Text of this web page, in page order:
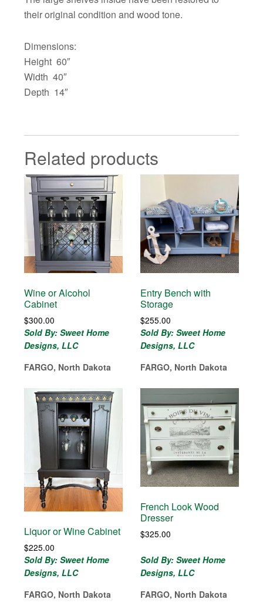
their original condition and wood tone.
Dimensions:
Height 60″
Width 40″
Depth 14″
Related products
Wine or Alcohol
Cabinet
$300.00
Sold By: Sweet Home
Designs, LLC
FARGO, North Dakota
Entry Bench with
Storage
$255.00
Sold By: Sweet Home
Designs, LLC
FARGO, North Dakota
Liquor or Wine Cabinet
$225.00
Sold By: Sweet Home
Designs, LLC
FARGO, North Dakota
French Look Wood
Dresser
$325.00
Sold By: Sweet Home
Designs, LLC
FARGO, North Dakota